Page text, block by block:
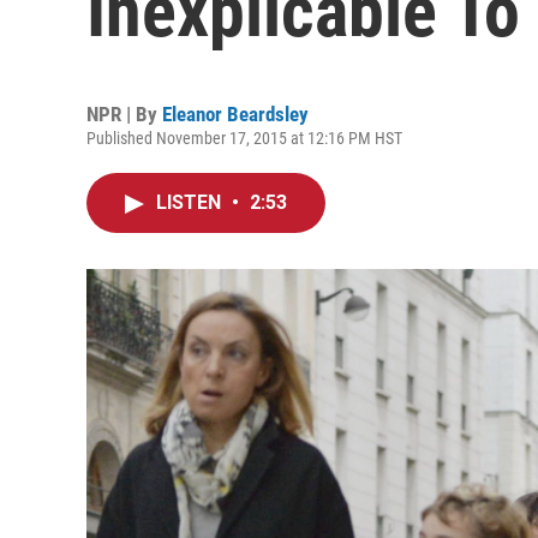
NPR | By Eleanor Beardsley
Published November 17, 2015 at 12:16 PM HST
LISTEN • 2:53